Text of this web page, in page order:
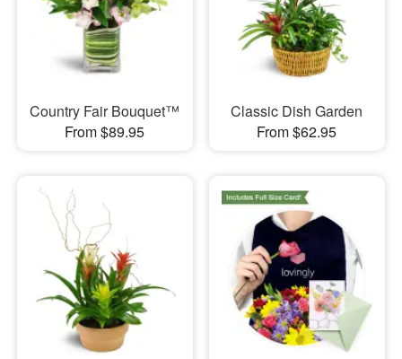
Country Fair Bouquet™
From $89.95
Classic Dish Garden
From $62.95